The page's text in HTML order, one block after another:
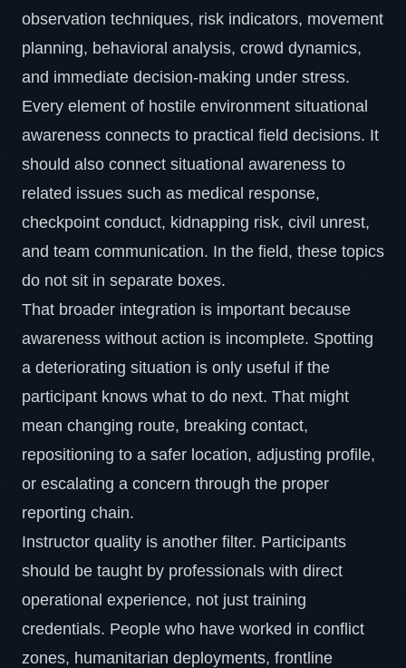
observation techniques, risk indicators, movement
planning, behavioral analysis, crowd dynamics,
and immediate decision-making under stress.
Every element of hostile environment situational
awareness connects to practical field decisions. It
should also connect situational awareness to
related issues such as medical response,
checkpoint conduct, kidnapping risk, civil unrest,
and team communication. In the field, these topics
do not sit in separate boxes.
That broader integration is important because
awareness without action is incomplete. Spotting
a deteriorating situation is only useful if the
participant knows what to do next. That might
mean changing route, breaking contact,
repositioning to a safer location, adjusting profile,
or escalating a concern through the proper
reporting chain.
Instructor quality is another filter. Participants
should be taught by professionals with direct
operational experience, not just training
credentials. People who have worked in conflict
zones, humanitarian deployments, frontline